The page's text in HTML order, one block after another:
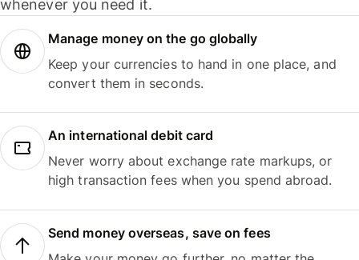
whenever you need it.
Manage money on the go globally
Keep your currencies to hand in one place, and
convert them in seconds.
An international debit card
Never worry about exchange rate markups, or
high transaction fees when you spend abroad.
Send money overseas, save on fees